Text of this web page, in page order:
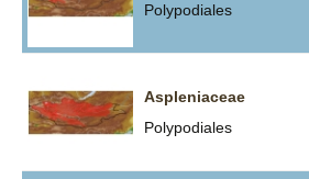
Polypodiales
Aspleniaceae
Polypodiales